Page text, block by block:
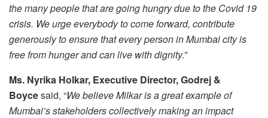
the many people that are going hungry due to the Covid 19
crisis. We urge everybody to come forward, contribute
generously to ensure that every person in Mumbai city is
free from hunger and can live with dignity.”
Ms. Nyrika Holkar, Executive Director, Godrej &
Boycesaid, “We believeMilkar is a great example of
Mumbai’s stakeholders collectively making an impact